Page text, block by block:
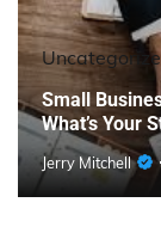
Small
What’s Your
Jerry Mitchell